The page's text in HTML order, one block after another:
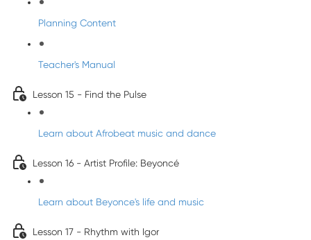
Planning Content
Teacher's Manual
Lesson 15 - Find the Pulse
Learn about Afrobeat music and dance
Lesson 16 - Artist Profile: Beyoncé
Learn about Beyonce's life and music
Lesson 17 - Rhythm with Igor